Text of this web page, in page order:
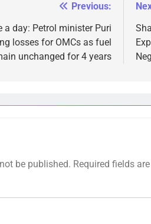
Previous:
a day: Petrol minister Puri
losses for OMCs as fuel
unchanged for 4 years
be published. Required fields